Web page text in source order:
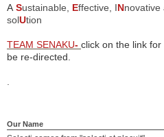
A Sustainable, Effective, I N novative
sol Ution
TEAM SENAKU- click on the link for
be re-directed.
.
Our Name